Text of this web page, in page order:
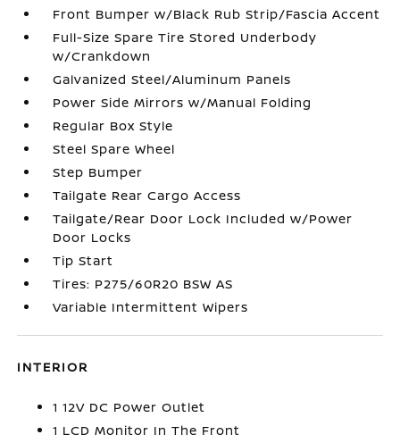
Front Bumper w/Black Rub Strip/Fascia Accent
Full-Size Spare Tire Stored Underbody
w/Crankdown
Galvanized Steel/Aluminum Panels
Power Side Mirrors w/Manual Folding
Regular Box Style
Steel Spare Wheel
Step Bumper
Tailgate Rear Cargo Access
Tailgate/Rear Door Lock Included w/Power
Door Locks
Tip Start
Tires: P275/60R20 BSW AS
Variable Intermittent Wipers
INTERIOR
1 12V DC Power Outlet
1 LCD Monitor In The Front